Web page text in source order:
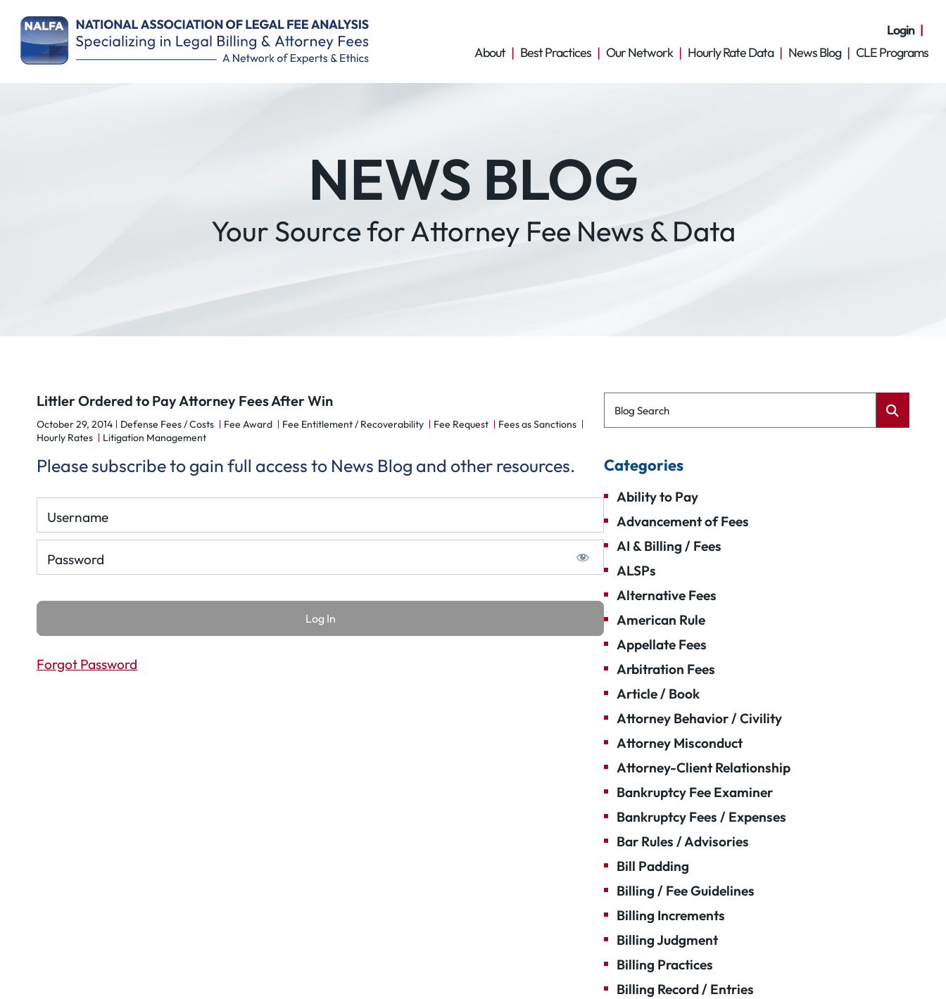
Login
About
Best Practices Our Network Hourly Rate Data News Blog CLE Programs
NEWS BLOG
Your Source for Attorney Fee News & Data
Littler Ordered to Pay Attorney Fees After Win
October 29, 2014 Defense Fees / Costs Fee Award Fee Entitlement / Recoverability Fee Request
Fees as Sanctions
Hourly Rates
Litigation Management
Please subscribe to gain full access to News Blog and other resources.
Username
Password
Remember Me
Forgot Password
Blog Search
Categories
Ability to Pay
Advancement of Fees
AI & Billing / Fees
ALSPs
Alternative Fees
American Rule
Appellate Fees
Arbitration Fees
Article / Book
Attorney Behavior / Civility
Attorney Misconduct
Attorney-Client Relationship
Bankruptcy Fee Examiner
Bankruptcy Fees / Expenses
Bar Rules / Advisories
Bill Padding
Billing / Fee Guidelines
Billing Increments
Billing Judgment
Billing Practices
Billing Record / Entries